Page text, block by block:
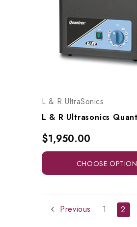
L & R UltraSonics
$1,950.00
CHOOSE OPTION
Previous 1 2